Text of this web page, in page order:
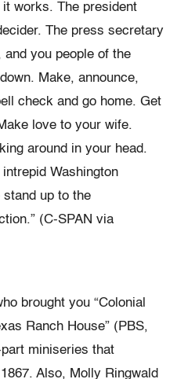
it works. The president
The press secretary
you people of the
Make, announce,
check and go home. Get
love to your wife.
around in your head.
Washington
up to the
(C-SPAN via
brought you “Colonial
Ranch House” (PBS,
miniseries that
Also, Molly Ringwald